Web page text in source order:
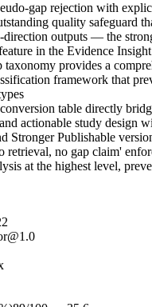
gap rejection with
quality safeguard
direction outputs — the
in the Evidence
taxonomy provides a
framework that
table directly
actionable study design
Stronger Publishable
retrieval, no gap claim'
at the highest level,